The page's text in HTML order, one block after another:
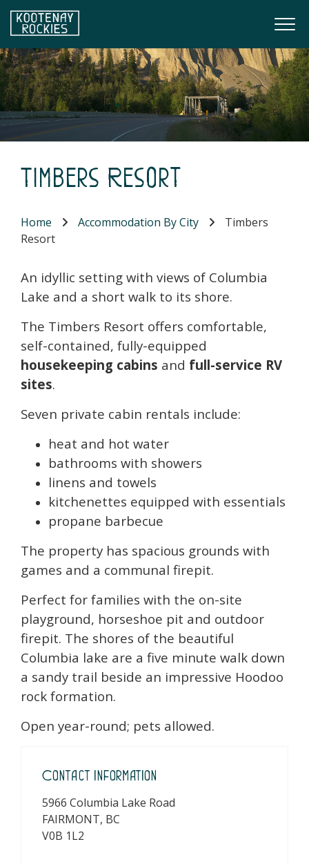
Skip to main content
Timbers Resort
Home Accommodation By City
Timbers
Resort
An idyllic setting with views of Columbia
Lake and a short walk to its shore.
The Timbers Resort offers comfortable,
self-contained, fully-equipped
housekeeping cabins and full-service RV
sites.
Seven private cabin rentals include:
heat and hot water
bathrooms with showers
linens and towels
kitchenettes equipped with essentials
propane barbecue
The property has spacious grounds with
games and a communal firepit.
Perfect for families with the on-site
playground, horseshoe pit and outdoor
firepit. The shores of the beautiful
Columbia lake are a five minute walk down
a sandy trail beside an impressive Hoodoo
rock formation.
Open year-round; pets allowed.
Contact Information
5966 Columbia Lake Road
FAIRMONT, BC
V0B 1L2